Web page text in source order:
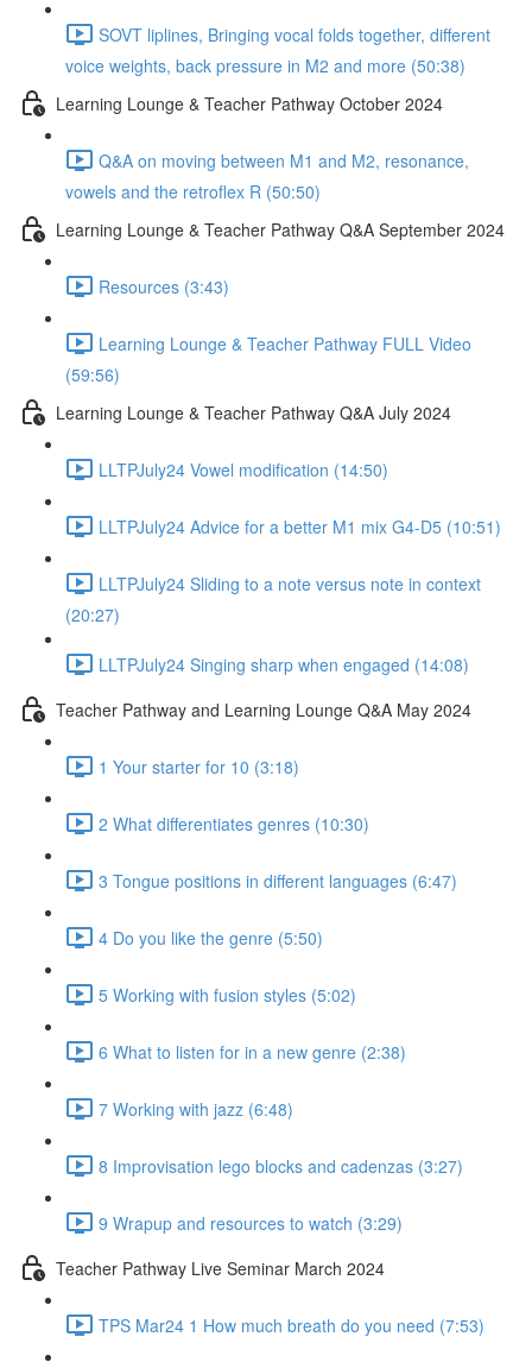
SOVT liplines, Bringing vocal folds together, different
voice weights, back pressure in M2 and more (50:38)
Learning Lounge & Teacher Pathway October 2024
Q&A on moving between M1 and M2, resonance,
vowels and the retroflex R (50:50)
Learning Lounge & Teacher Pathway Q&A September 2024
Resources (3:43)
Learning Lounge & Teacher Pathway FULL Video
(59:56)
Learning Lounge & Teacher Pathway Q&A July 2024
LLTPJuly24 Vowel modification (14:50)
LLTPJuly24 Advice for a better M1 mix G4-D5 (10:51)
LLTPJuly24 Sliding to a note versus note in context
(20:27)
LLTPJuly24 Singing sharp when engaged (14:08)
Teacher Pathway and Learning Lounge Q&A May 2024
1 Your starter for 10 (3:18)
2 What differentiates genres (10:30)
3 Tongue positions in different languages (6:47)
4 Do you like the genre (5:50)
5 Working with fusion styles (5:02)
6 What to listen for in a new genre (2:38)
7 Working with jazz (6:48)
8 Improvisation lego blocks and cadenzas (3:27)
9 Wrapup and resources to watch (3:29)
Teacher Pathway Live Seminar March 2024
TPS Mar24 1 How much breath do you need (7:53)